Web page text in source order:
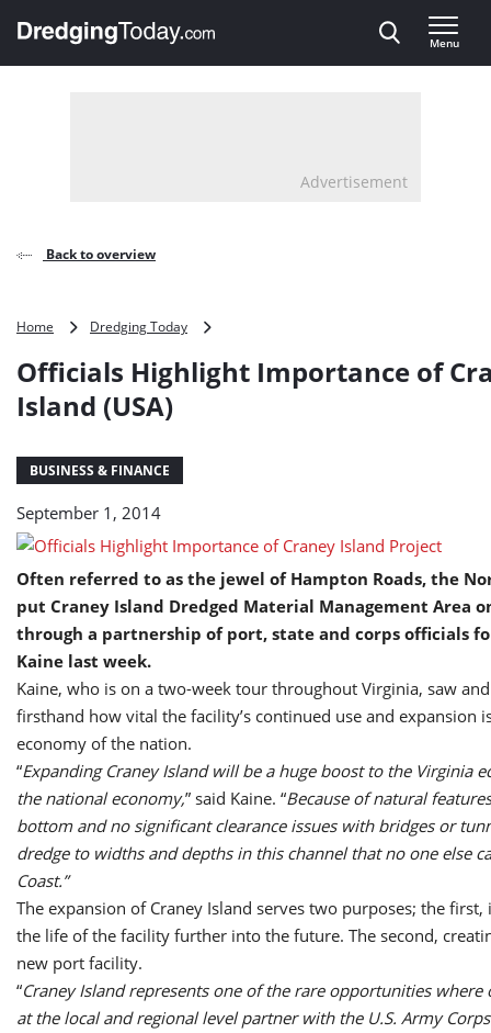
, go to home
Menu
Advertisement
Back to overview
Home Dredging Today
Importance
of
Officials Highlight Importance of
Island (USA)
BUSINESS & FINANCE
September 1, 2014
Often referred to as the jewel of Hampton Roads, the
put Craney Island Dredged Material Management Area
through a partnership of port, state and corps officials
Kaine last week.
Kaine, who is on a two-week tour throughout Virginia, saw
firsthand how vital the facility’s continued use and expansion
economy of the nation.
“Expanding Craney Island will be a huge boost to the Virginia
the national economy,” said Kaine. “Because of natural
bottom and no significant clearance issues with bridges or
dredge to widths and depths in this channel that no one else
Coast.”
The expansion of Craney Island serves two purposes; the first,
the life of the facility further into the future. The second,
new port facility.
“Craney Island represents one of the rare opportunities where
at the local and regional level partner with the U.S. Army